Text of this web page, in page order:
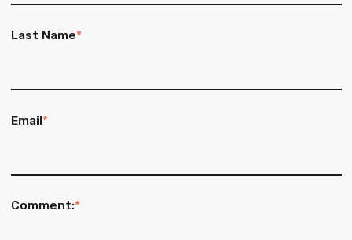
Last Name*
Email*
Comment:*